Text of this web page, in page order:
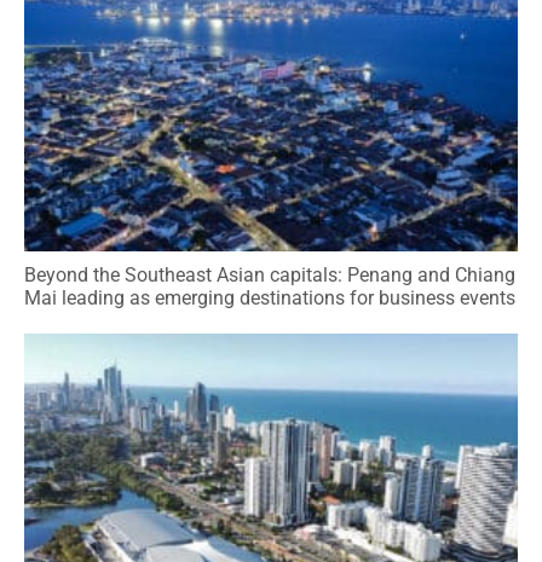
Beyond the Southeast Asian capitals: Penang and Chiang
Mai leading as emerging destinations for business events